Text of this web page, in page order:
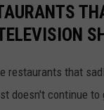
restaurants that
doesn't continue to